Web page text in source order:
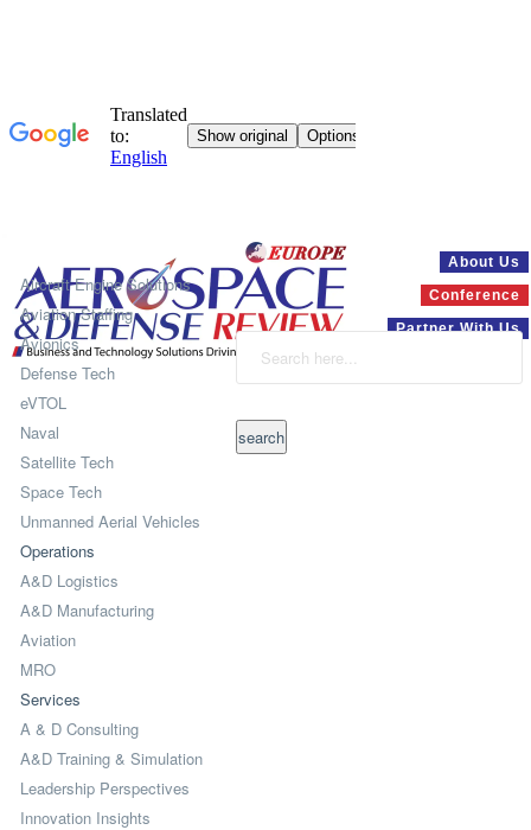
About Us
Conference
Partner With Us
Aircraft Engine Solutions
Aviation Staffing
Avionics
Defense Tech
eVTOL
Naval
Satellite Tech
Space Tech
Unmanned Aerial Vehicles
Operations
A&D Logistics
A&D Manufacturing
Aviation
MRO
Services
A & D Consulting
A&D Training & Simulation
Leadership Perspectives
Innovation Insights